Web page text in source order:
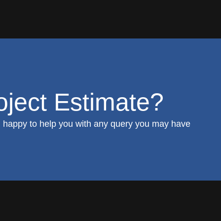
Estimate?
to help you with any query you may have